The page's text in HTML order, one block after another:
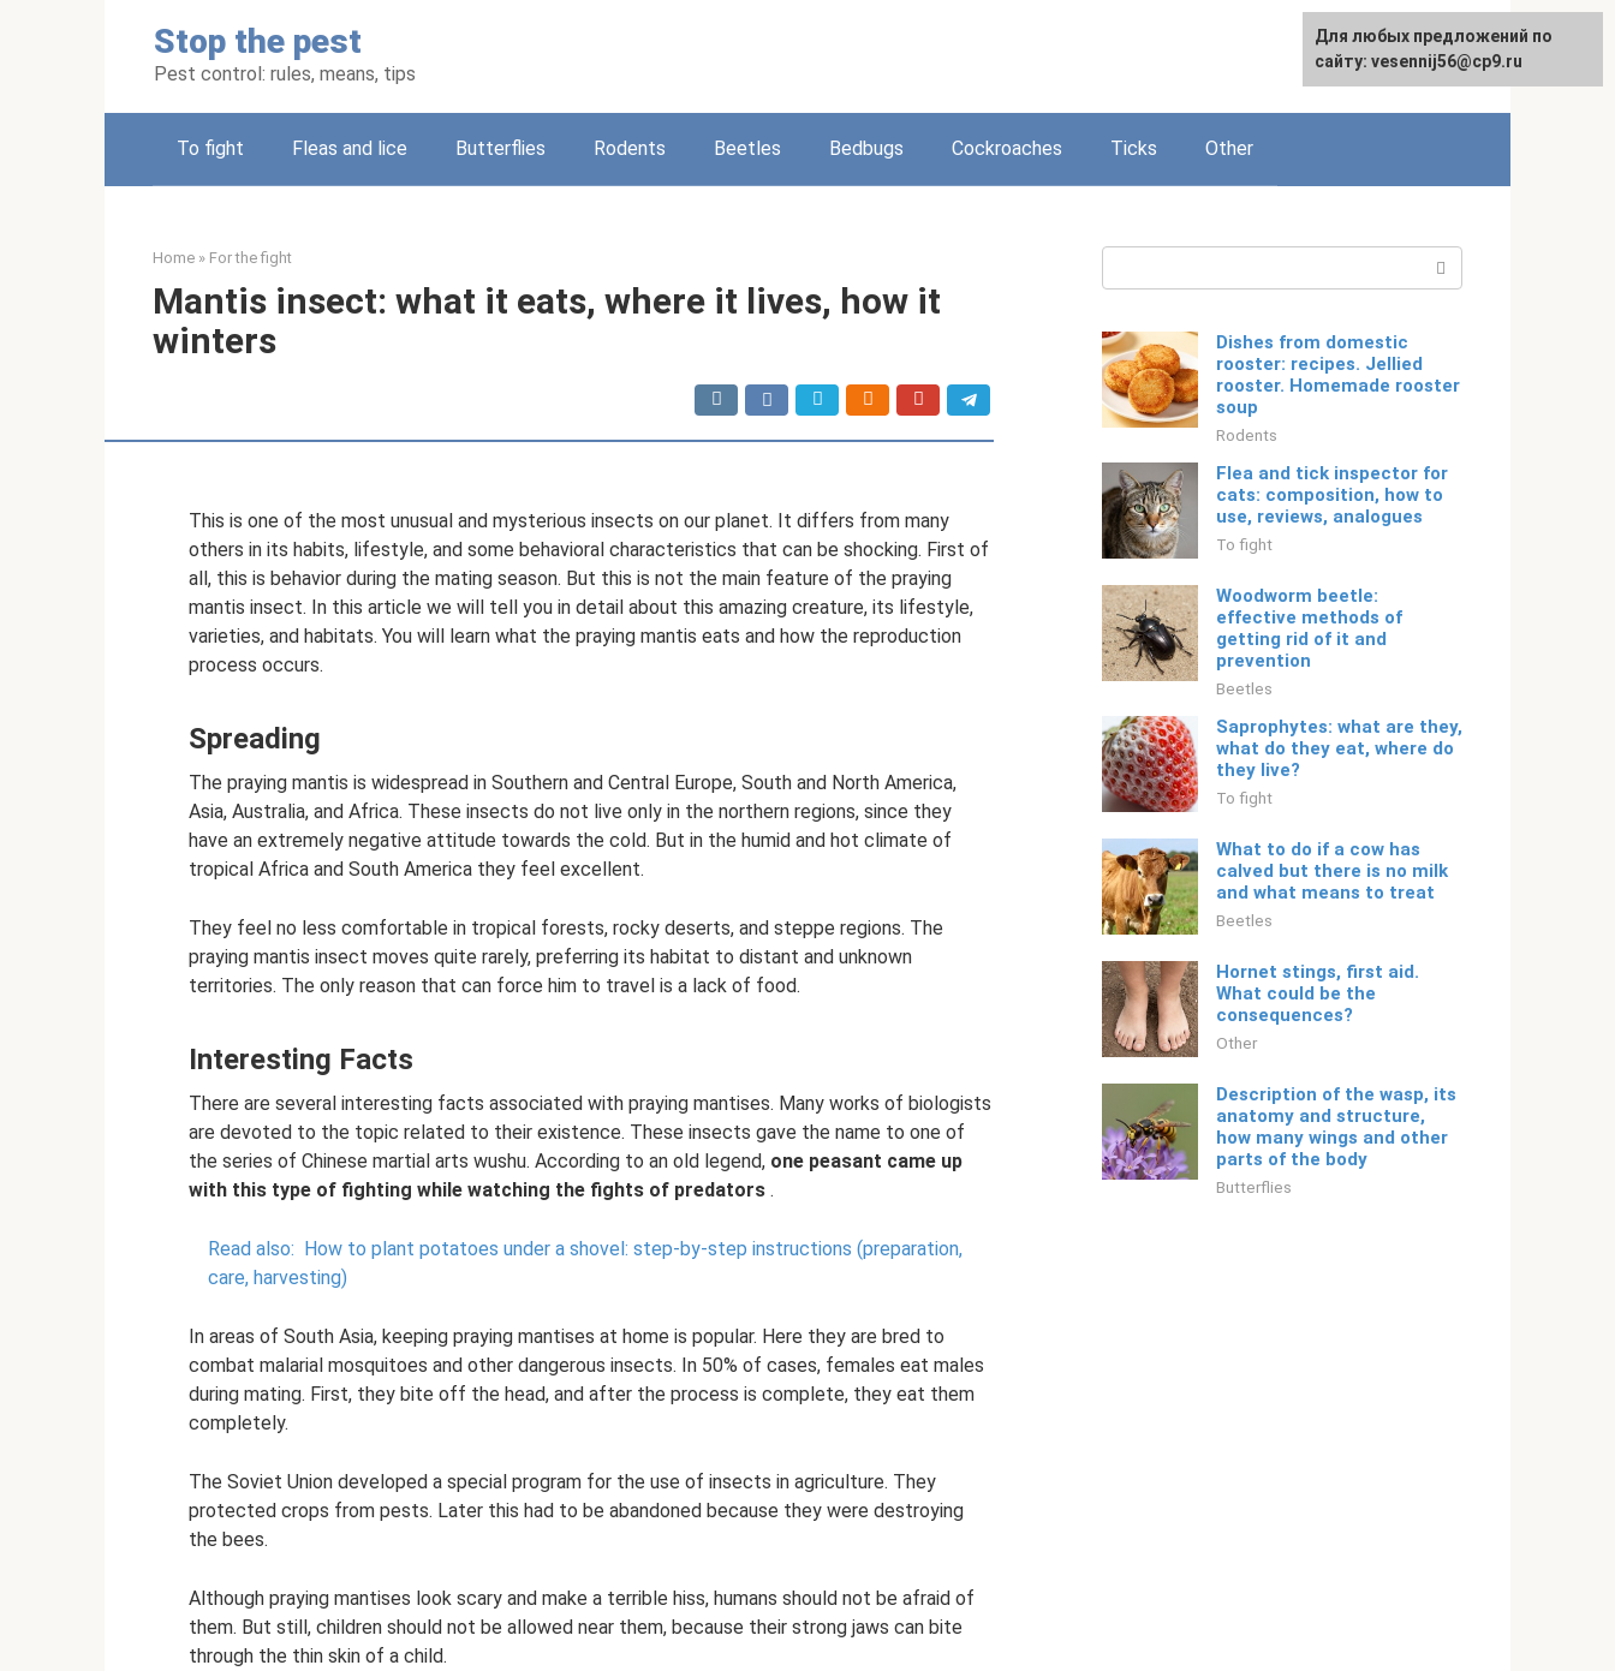
Stop the pest
Pest control: rules, means, tips
Русский
To fight Fleas and lice Butterflies Rodents Beetles Bedbugs Cockroaches Ticks Other
Home » For the fight
Mantis insect: what it eats, where it lives, how it
winters
This is one of the most unusual and mysterious insects on our planet. It differs from many
others in its habits, lifestyle, and some behavioral characteristics that can be shocking. First of
all, this is behavior during the mating season. But this is not the main feature of the praying
mantis insect. In this article we will tell you in detail about this amazing creature, its lifestyle,
varieties, and habitats. You will learn what the praying mantis eats and how the reproduction
process occurs.
Spreading
The praying mantis is widespread in Southern and Central Europe, South and North America,
Asia, Australia, and Africa. These insects do not live only in the northern regions, since they
have an extremely negative attitude towards the cold. But in the humid and hot climate of
tropical Africa and South America they feel excellent.
They feel no less comfortable in tropical forests, rocky deserts, and steppe regions. The
praying mantis insect moves quite rarely, preferring its habitat to distant and unknown
territories. The only reason that can force him to travel is a lack of food.
Interesting Facts
There are several interesting facts associated with praying mantises. Many works of biologists
are devoted to the topic related to their existence. These insects gave the name to one of
the series of Chinese martial arts wushu. According to an old legend, one peasant came up
with this type of fighting while watching the fights of predators .
Read also: How to plant potatoes under a shovel: step-by-step instructions (preparation,
care, harvesting)
In areas of South Asia, keeping praying mantises at home is popular. Here they are bred to
combat malarial mosquitoes and other dangerous insects. In 50% of cases, females eat males
during mating. First, they bite off the head, and after the process is complete, they eat them
completely.
The Soviet Union developed a special program for the use of insects in agriculture. They
protected crops from pests. Later this had to be abandoned because they were destroying
the bees.
Although praying mantises look scary and make a terrible hiss, humans should not be afraid of
them. But still, children should not be allowed near them, because their strong jaws can bite
through the thin skin of a child.
Dishes from domestic
rooster: recipes. Jellied
rooster. Homemade rooster
soup
Rodents
Flea and tick inspector for
cats: composition, how to
use, reviews, analogues
To fight
Woodworm beetle:
effective methods of
getting rid of it and
prevention
Beetles
Saprophytes: what are they,
what do they eat, where do
they live?
To fight
What to do if a cow has
calved but there is no milk
and what means to treat
Beetles
Hornet stings, first aid.
What could be the
consequences?
Other
Description of the wasp, its
anatomy and structure,
how many wings and other
parts of the body
Butterflies
For any suggestions regarding
the site:[email protected]
Для любых предложений по
сайту: vesennij56@cp9.ru